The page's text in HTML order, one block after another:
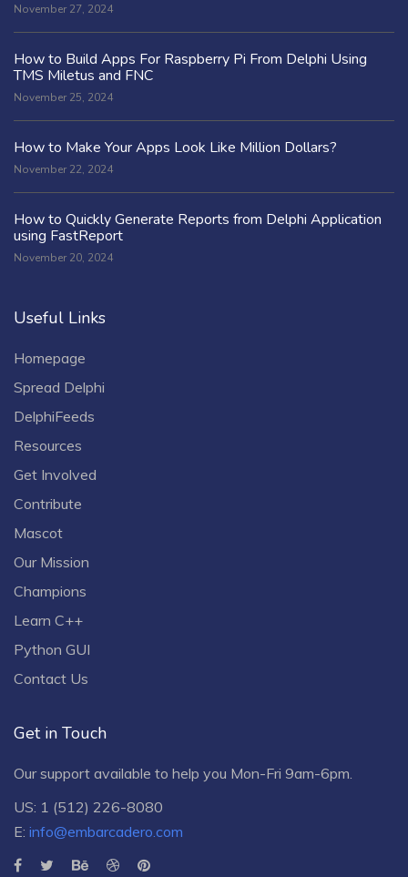
November 27, 2024
How to Build Apps For Raspberry Pi From Delphi Using
TMS Miletus and FNC
November 25, 2024
How to Make Your Apps Look Like Million Dollars?
November 22, 2024
How to Quickly Generate Reports from Delphi Application
using FastReport
November 20, 2024
Useful Links
Homepage
Spread Delphi
DelphiFeeds
Resources
Get Involved
Contribute
Mascot
Our Mission
Champions
Learn C++
Python GUI
Contact Us
Get in Touch
Our support available to help you Mon-Fri 9am-6pm.
US: 1 (512) 226-8080
E: info@embarcadero.com